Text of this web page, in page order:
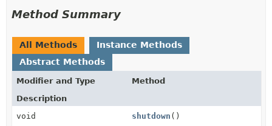
Method Summary
All Methods
Instance Methods
Abstract Methods
Modifier and Type
Method
Description
void
shutdown ()